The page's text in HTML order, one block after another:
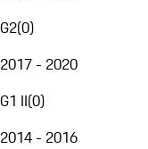
G2(0)
2017 - 2020
G1 II(0)
2014 - 2016